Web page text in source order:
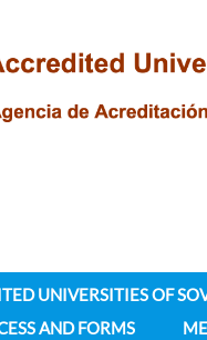
UNIVERSITIES OF
AND FORMS